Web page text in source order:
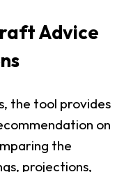
Advice
the tool provides
on
the
projections,